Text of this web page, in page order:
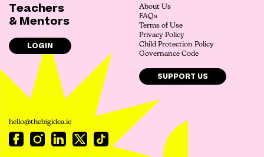
Teachers
& Mentors
LOGIN
About Us
FAQs
Terms of Use
Privacy Policy
Child Protection Policy
Governance Code
SUPPORT US
hello@thebigidea.ie